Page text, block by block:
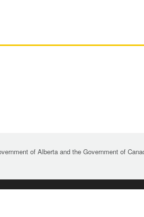
of Alberta and the Government of